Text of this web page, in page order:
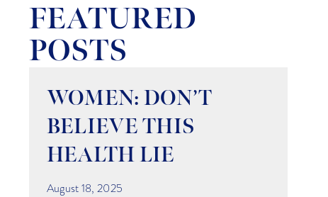
FEATURED
POSTS
WOMEN: DON’T
BELIEVE THIS
HEALTH LIE
August 18, 2025